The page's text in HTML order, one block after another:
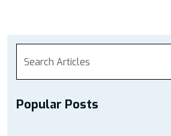
Popular Posts